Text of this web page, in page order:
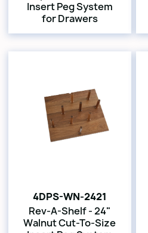
Insert Peg System
for Drawers
4DPS-WN-2421
Rev-A-Shelf - 24"
Walnut Cut-To-Size